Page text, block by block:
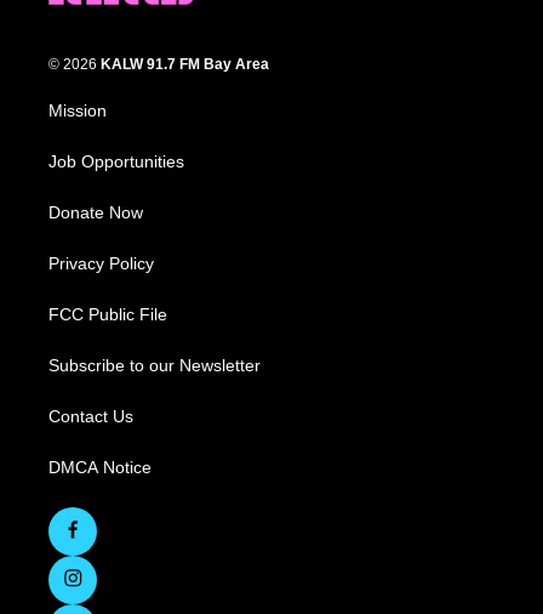
© 2026 KALW 91.7 FM Bay Area
Mission
Job Opportunities
Donate Now
Privacy Policy
FCC Public File
Subscribe to our Newsletter
Contact Us
DMCA Notice